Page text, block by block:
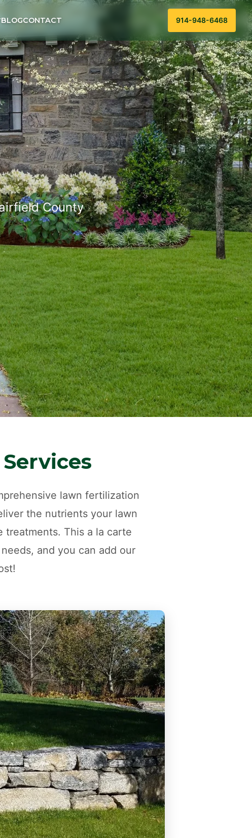
BLOGCONTACT 914-948-6468
County
lawn fertilization
the nutrients your lawn
This a la carte
and you can add our